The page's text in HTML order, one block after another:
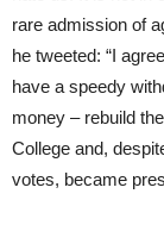
rare admission of
he tweeted: “I
have a speedy
money – rebuild
College and,
votes, became